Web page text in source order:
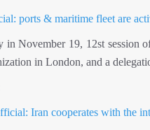
ports & maritime fleet are
in November 19, 12st session
in London, and a
Iran cooperates with the